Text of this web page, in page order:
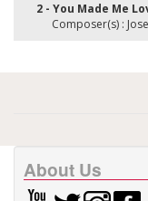
2 - You Made Me
Composer(s) :
About Us